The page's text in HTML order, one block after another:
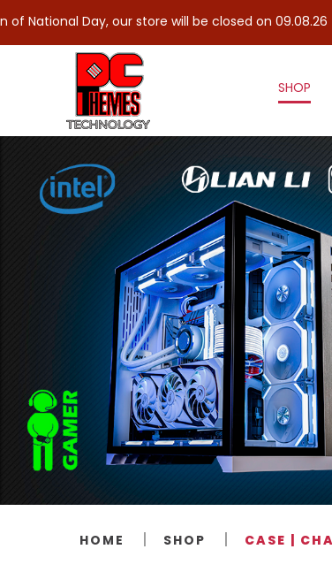
our store will be closed on 09.08.26 (Sun). As
SHOP
HOME SHOP CASE |